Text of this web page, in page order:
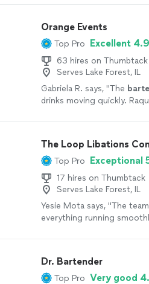
Orange Events
Top Pro Excellent 4.9
63 hires on Thumbtack
Serves Lake Forest, IL
Gabriela R. says, "The
drinks moving quickly.
The Loop Libations
Top Pro Exceptional
17 hires on Thumbtack
Serves Lake Forest, IL
Yesie Mota says, "The
everything running
Dr. Bartender
Top Pro Very good